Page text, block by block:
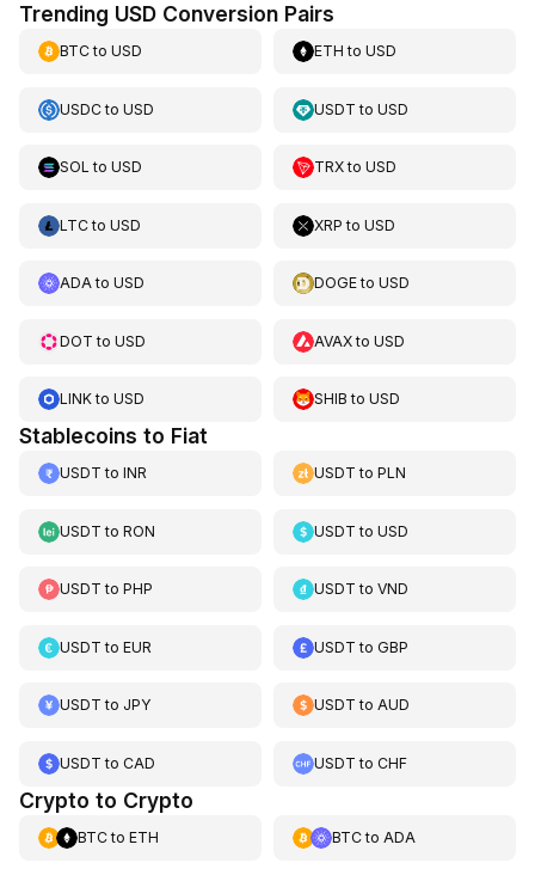
Trending USD Conversion Pairs
BTCto USD ETH toUSD
USDCto USD USDT toUSD
SOL to USD TRXtoUSD
LTCto USD XRP toUSD
ADAto USD DOGEtoUSD
DOT to USD AVAXtoUSD
LINKto USD SHIB toUSD
Stablecoins to Fiat
USDT to INR USDT toPLN
USDT to RON USDT toUSD
USDT to PHP USDT toVND
USDT to EUR USDT toGBP
USDT to JPY USDT toAUD
USDT to CAD USDT toCHF
Crypto to Crypto
BTCto ETH BTCto ADA